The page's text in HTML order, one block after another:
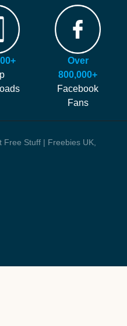
be! Our number #1 goal is
freebies and samples before
links which help to pay our
When you visit one of
commission.
Over
800,000+
Facebook
Fans
Stuff | Freebies UK,